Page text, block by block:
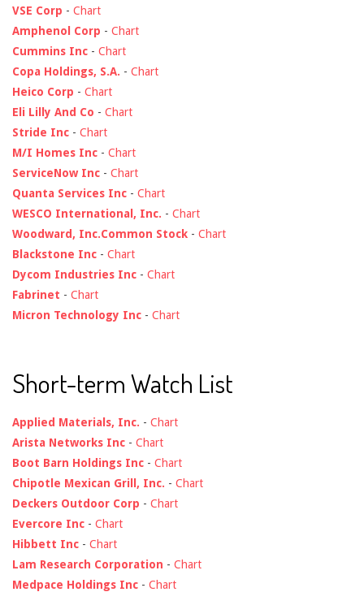
VSE Corp - Chart
Amphenol Corp - Chart
Cummins Inc - Chart
Copa Holdings, S.A. - Chart
Heico Corp - Chart
Eli Lilly And Co - Chart
Stride Inc - Chart
M/I Homes Inc - Chart
ServiceNow Inc - Chart
Quanta Services Inc - Chart
WESCO International, Inc. - Chart
Woodward, Inc.Common Stock - Chart
Blackstone Inc - Chart
Dycom Industries Inc - Chart
Fabrinet - Chart
Micron Technology Inc - Chart
Short-term Watch List
Applied Materials, Inc. - Chart
Arista Networks Inc - Chart
Boot Barn Holdings Inc - Chart
Chipotle Mexican Grill, Inc. - Chart
Deckers Outdoor Corp - Chart
Evercore Inc - Chart
Hibbett Inc - Chart
Lam Research Corporation - Chart
Medpace Holdings Inc - Chart